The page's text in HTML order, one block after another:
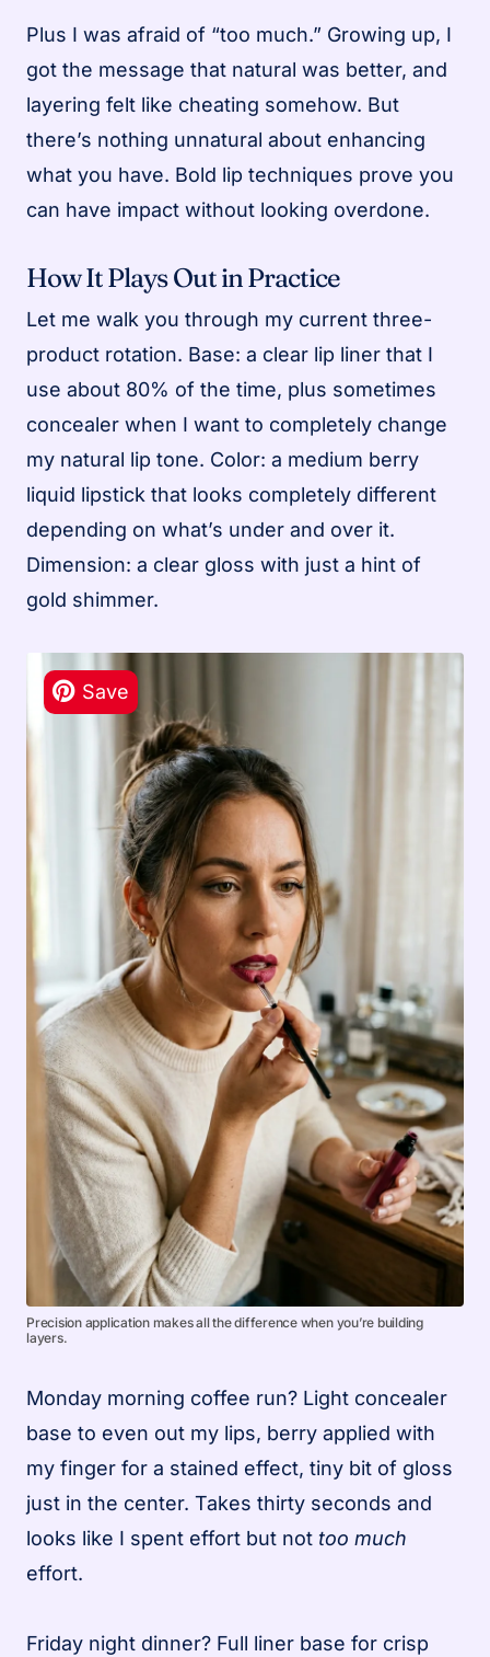
Plus I was afraid of “too much.” Growing up, I
got the message that natural was better, and
layering felt like cheating somehow. But
there’s nothing unnatural about enhancing
what you have. Bold lip techniques prove you
can have impact without looking overdone.
How It Plays Out in Practice
Let me walk you through my current three-
product rotation. Base: a clear lip liner that I
use about 80% of the time, plus sometimes
concealer when I want to completely change
my natural lip tone. Color: a medium berry
liquid lipstick that looks completely different
depending on what’s under and over it.
Dimension: a clear gloss with just a hint of
gold shimmer.
Precision application makes all the difference when you’re building
layers.
Monday morning coffee run? Light concealer
base to even out my lips, berry applied with
my finger for a stained effect, tiny bit of gloss
just in the center. Takes thirty seconds and
looks like I spent effort but not too much
effort.
Friday night dinner? Full liner base for crisp